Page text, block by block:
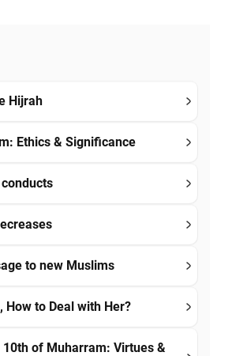
Hijrah
Ethics & Significance
to new Muslims
How to Deal with Her?
10th of Muharram: Virtues &